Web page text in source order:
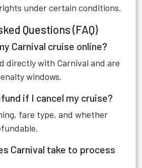
under certain conditions.
Questions (FAQ)
Carnival cruise online?
directly with Carnival and are
windows.
if I cancel my cruise?
fare type, and whether
Carnival take to process